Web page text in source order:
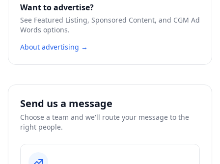
Want to advertise?
See Featured Listing, Sponsored Content, and CGM Ad
Words options.
About advertising →
Send us a message
Choose a team and we'll route your message to the
right people.